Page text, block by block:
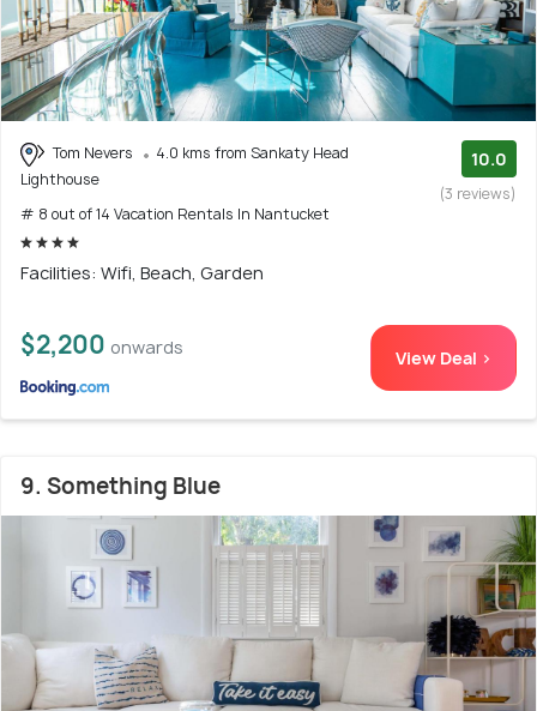
Tom Nevers
4.0 kms from Sankaty Head
Lighthouse
# 8 out of 14 Vacation Rentals In Nantucket
10.0
(3 reviews)
Facilities: Wifi, Beach, Garden
$2,200 onwards View Deal >
9. Something Blue